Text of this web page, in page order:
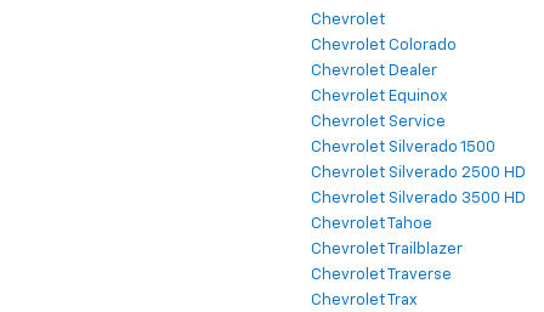
Chevrolet
Chevrolet Colorado
Chevrolet Dealer
Chevrolet Equinox
Chevrolet Service
Chevrolet Silverado 1500
Chevrolet Silverado 2500 HD
Chevrolet Silverado 3500 HD
Chevrolet Tahoe
Chevrolet Trailblazer
Chevrolet Traverse
Chevrolet Trax